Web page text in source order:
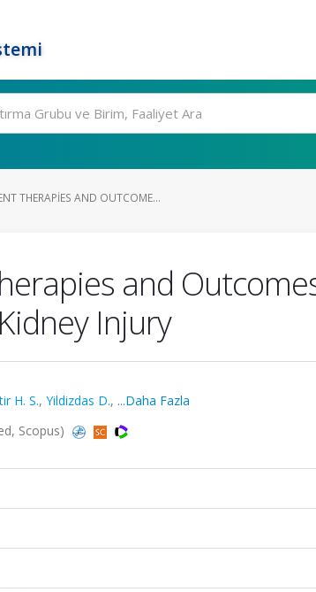
THERAPIES AND OUTCOME...
and
Injury
H. S., Yildizdas D., ...Daha Fazla
Scopus)